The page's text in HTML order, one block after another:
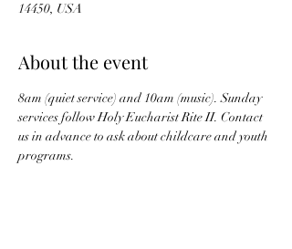
14450, USA
About the event
8am (quiet service) and 10am (music). Sunday
services follow Holy Eucharist Rite II. Contact
us in advance to ask about childcare and youth
programs.